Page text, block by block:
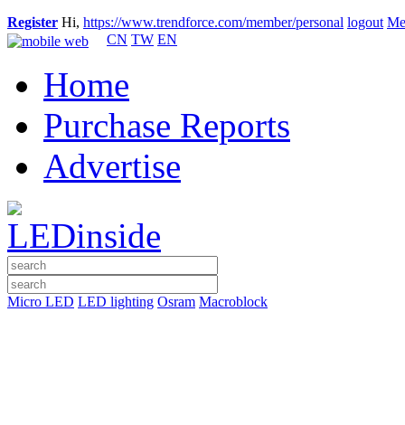
Register Hi, https://www.trendforce.com/member/personal logout
CN TW EN
Home
Purchase Reports
Advertise
Micro LED LED lighting Osram Macroblock